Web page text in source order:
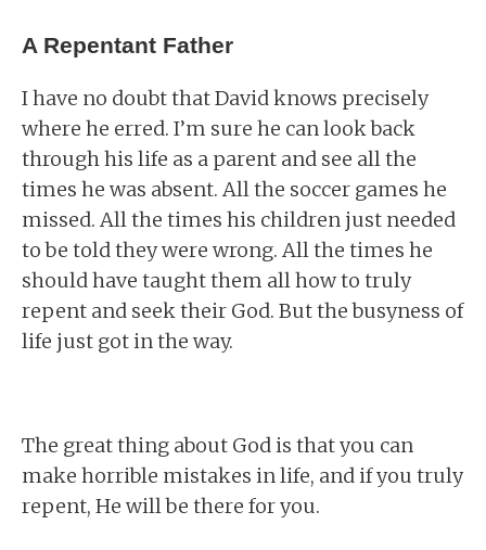
A Repentant Father
I have no doubt that David knows precisely
where he erred. I’m sure he can look back
through his life as a parent and see all the
times he was absent. All the soccer games he
missed. All the times his children just needed
to be told they were wrong. All the times he
should have taught them all how to truly
repent and seek their God. But the busyness of
life just got in the way.
The great thing about God is that you can
make horrible mistakes in life, and if you truly
repent, He will be there for you.